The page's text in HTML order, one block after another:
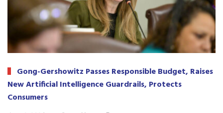
Gong-Gershowitz Passes Responsible Budget, Raises
New Artificial Intelligence Guardrails, Protects
Consumers